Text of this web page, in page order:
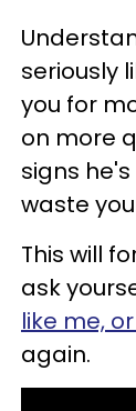
seriously
you for
on more
signs he's
waste
This will
ask
like me,
again.